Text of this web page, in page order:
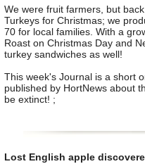
We were fruit farmers, but
Turkeys for Christmas; we
70 for local families. With a
Roast on Christmas Day and
turkey sandwiches as well!
This week's Journal is a short
published by HortNews about
be extinct! ;
Lost English apple